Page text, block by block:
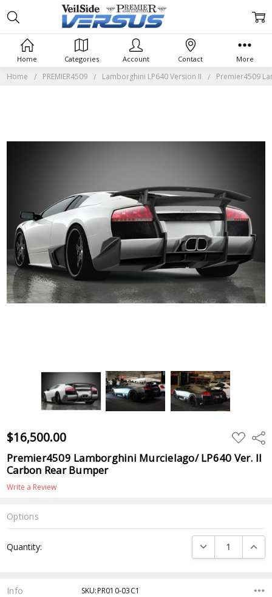
Home PREMIER4509 Lamborghini LP640 Version II Premier4509
$16,500.00 ADD
TO
WISH
LIST
Premier4509 Lamborghini Murcielago/ LP640 Ver. II
Carbon Rear Bumper
Write a Review
Options
Stock:
Quantity: DECREASE
Info SKU:PR010-03C1
Home Categories Account Contact More